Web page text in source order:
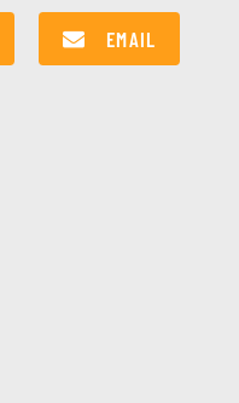
EMAIL